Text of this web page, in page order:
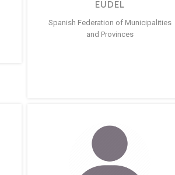
EUDEL
Spanish Federation of Municipalities
and Provinces